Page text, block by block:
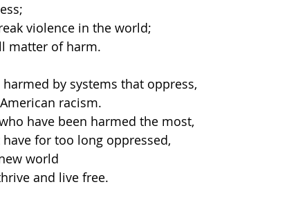
violence in the world;
matter of harm.
by systems that oppress,
racism.
have been harmed the most,
for too long oppressed,
world
and live free.